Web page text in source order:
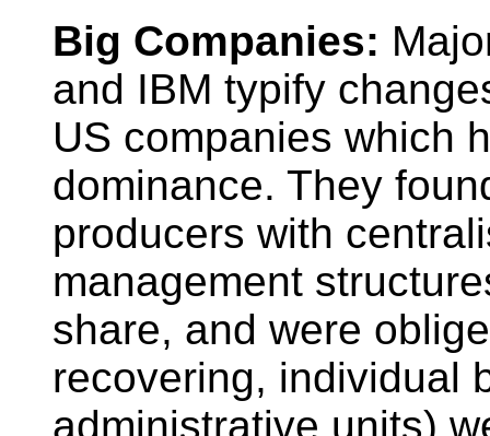
Big Companies:
and IBM typify
US companies which
dominance. They
producers with
management
share, and were
recovering, individual
administrative units)